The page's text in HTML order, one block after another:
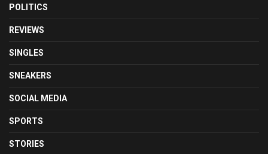
POLITICS
REVIEWS
SINGLES
SNEAKERS
SOCIAL MEDIA
SPORTS
STORIES